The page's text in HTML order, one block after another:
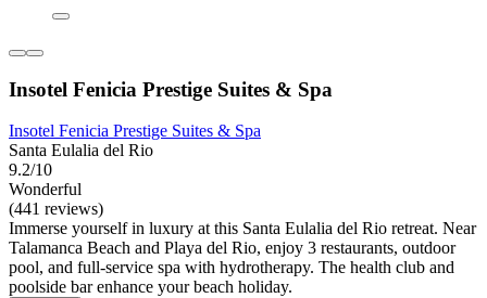
Insotel Fenicia Prestige Suites & Spa
Insotel Fenicia Prestige Suites & Spa
Santa Eulalia del Rio
9.2/10
Wonderful
(441 reviews)
Immerse yourself in luxury at this Santa Eulalia del Rio retreat. Near
Talamanca Beach and Playa del Rio, enjoy 3 restaurants, outdoor
pool, and full-service spa with hydrotherapy. The health club and
poolside bar enhance your beach holiday.